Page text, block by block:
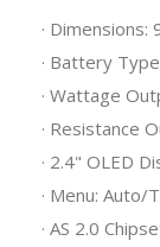
·
· Battery
· Wattage
· Resistance
· 2.4" OLED
· Menu:
· AS 2.0